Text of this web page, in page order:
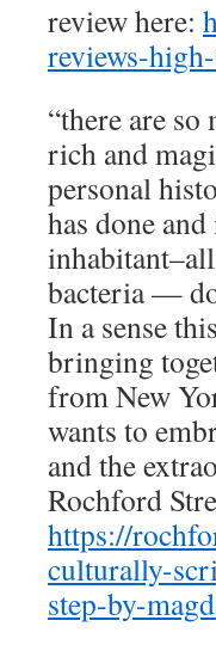
review here:
reviews-
“there are
rich and
personal
has done
bacteria —
In a sense
bringing
from New
wants to
and the
Rochford
https://
culturally-
step-by-